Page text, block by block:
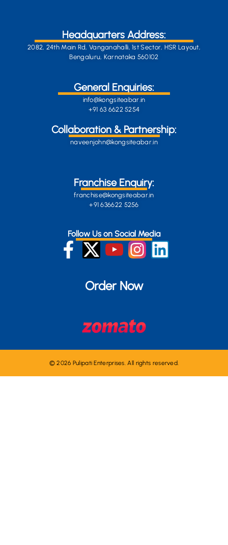
Headquarters Address:
2082, 24th Main Rd, Vanganahalli, 1st Sector, HSR Layout,
Bengaluru, Karnataka 560102
General Enquiries:
info@kongsiteabar.in
+91 63 6622 5254
Collaboration & Partnership:
naveenjohn@kongsiteabar.in
Franchise Enquiry:
franchise@kongsiteabar.in
+91 636622 5256
Follow Us on Social Media
Order Now
© 2026 Pulipati Enterprises. All rights reserved.